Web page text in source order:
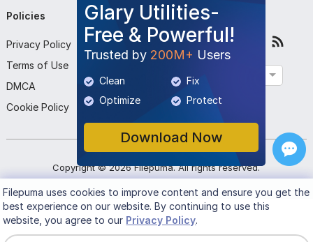
Glary Utilities-
Free & Powerful!
Trusted by 200M+ Users
Clean
Fix
Optimize
Protect
Download Now
Policies
Privacy Policy
Terms of Use
DMCA
Cookie Policy
Company
About Us
Contact Us
Submit Program
Follow Us
Copyright ©2026 Filepuma. All rights reserved.
Filepumauses cookies to improve content and ensure you get the
best experience on our website. By continuing to use this
website, you agree to our Privacy Policy.